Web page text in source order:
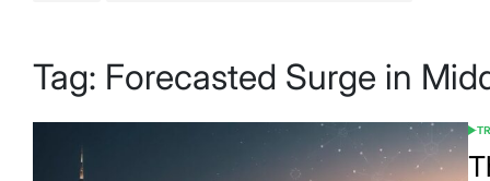
Tag: Forecasted Surge in